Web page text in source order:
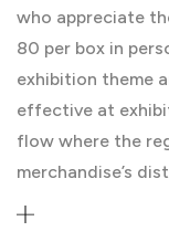
who appreciate
80 per box in
exhibition theme
effective at
flow where the
merchandise’s